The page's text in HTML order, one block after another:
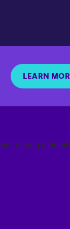
LEARN